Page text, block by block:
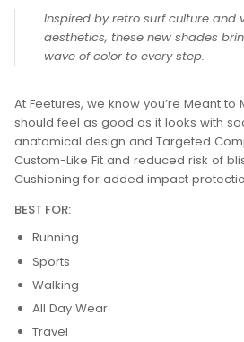
Inspired by retro surf culture and
aesthetics, these new shades
wave of color to every step.
At Feetures, we know you’re Meant
should feel as good as it looks with
anatomical design and Targeted
Custom-Like Fit and reduced risk of
Cushioning for added impact
BEST FOR:
Running
Sports
Walking
All Day Wear
Travel